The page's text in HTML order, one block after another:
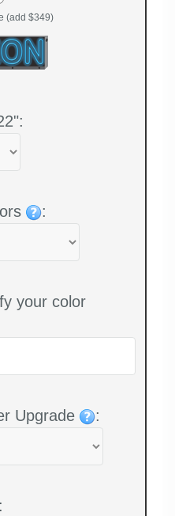
(add $349)
:
your color
Upgrade :
: